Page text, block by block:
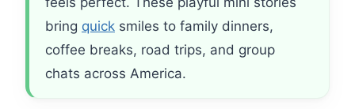
bring quick smiles to family dinners,
coffee breaks, road trips, and group
chats across America.